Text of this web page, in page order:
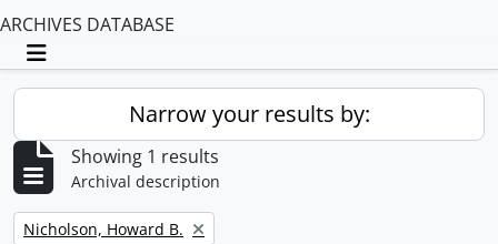
ARCHIVES DATABASE
Toggle navigation
Narrow your results by:
Showing 1 results
Archival description
Remove filter:
Nicholson, Howard B.